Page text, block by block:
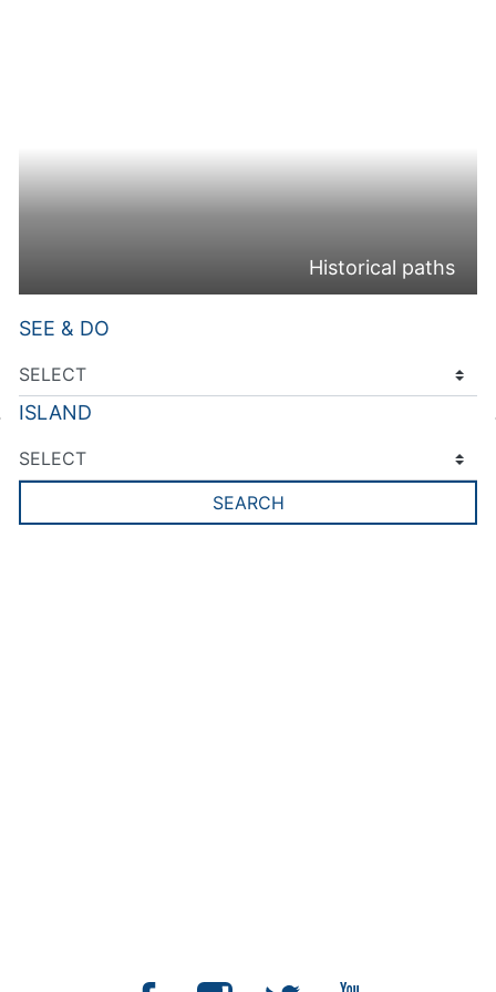
Historical paths
SEE & DO
ISLAND